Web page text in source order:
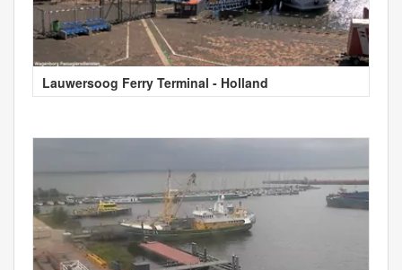
Lauwersoog Ferry Terminal - Holland